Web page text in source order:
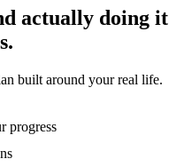
actually doing it
built around your real life.
progress